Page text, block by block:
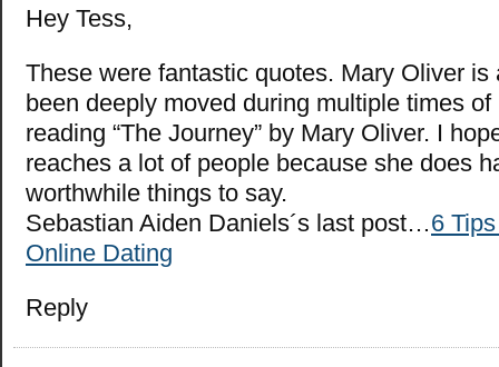
Hey Tess,
These were fantastic quotes. Mary Oliver is
been deeply moved during multiple times
reading “The Journey” by Mary Oliver. I
reaches a lot of people because she does
worthwhile things to say.
Sebastian Aiden Daniels´s last post…6
Online Dating
Reply